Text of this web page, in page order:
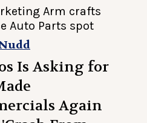
Arm crafts
Auto Parts spot
Is Asking for
Again